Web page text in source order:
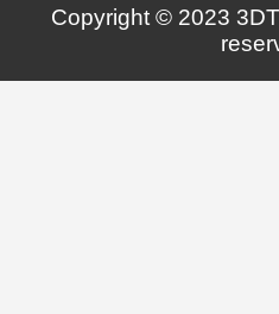
Copyright © 2023